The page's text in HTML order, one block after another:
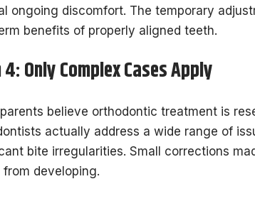
ongoing discomfort. The temporary
benefits of properly aligned teeth.
Only Complex Cases Apply
believe orthodontic treatment is
actually address a wide range of
bite irregularities. Small corrections
from developing.